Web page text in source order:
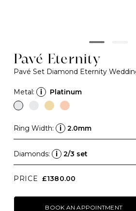
Pavé Eternity
Pavé Set Diamond Eternity
Metal: i Platinum
Ring Width: i 2.0mm
Diamonds: i 2/3 set
PRICE £1380.00
BOOK AN APPOINTMENT